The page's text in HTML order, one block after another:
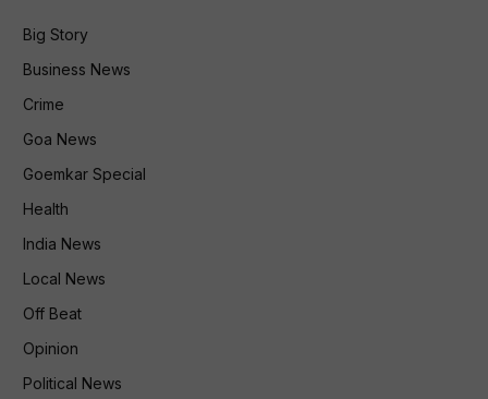
Big Story
Business News
Crime
Goa News
Goemkar Special
Health
India News
Local News
Off Beat
Opinion
Political News